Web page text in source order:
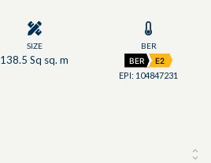
SIZE
138.5 Sq sq. m
BER
BER
E2
EPI: 104847231